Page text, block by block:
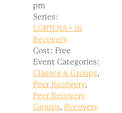
pm
Series:
LGBTQIA+ in
Recovery
Cost: Free
Event Categories:
Classes & Groups,
Peer Recovery,
Peer Recovery
Groups, Recovery